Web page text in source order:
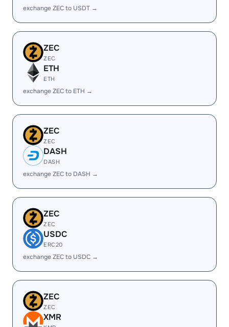
exchange ZEC to USDT →
ZEC
ZEC
ETH
ETH
exchange ZEC to ETH →
ZEC
ZEC
DASH
DASH
exchange ZEC to DASH →
ZEC
ZEC
USDC
ERC20
exchange ZEC to USDC →
ZEC
ZEC
XMR